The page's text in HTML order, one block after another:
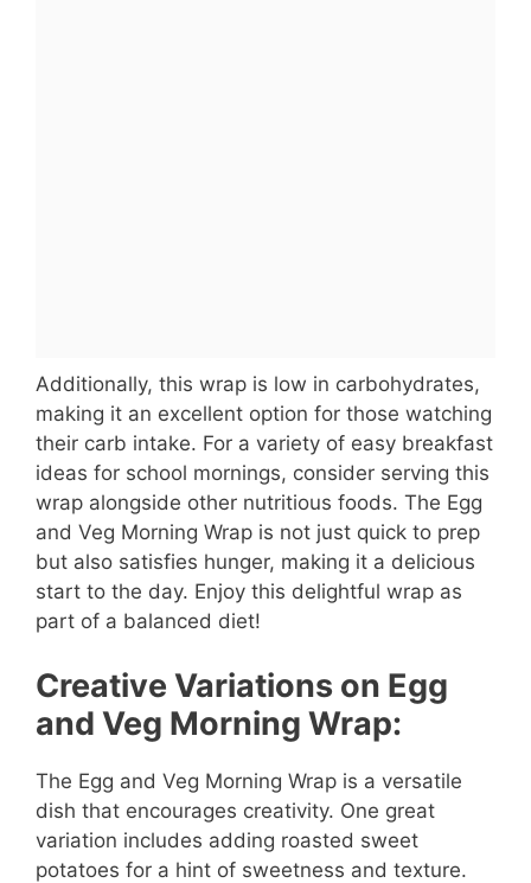
Additionally, this wrap is low in carbohydrates,
making it an excellent option for those watching
their carb intake. For a variety of easy breakfast
ideas for school mornings, consider serving this
wrap alongside other nutritious foods. The Egg
and Veg Morning Wrap is not just quick to prep
but also satisfies hunger, making it a delicious
start to the day. Enjoy this delightful wrap as
part of a balanced diet!
Creative Variations on Egg
and Veg Morning Wrap:
The Egg and Veg Morning Wrap is a versatile
dish that encourages creativity. One great
variation includes adding roasted sweet
potatoes for a hint of sweetness and texture.